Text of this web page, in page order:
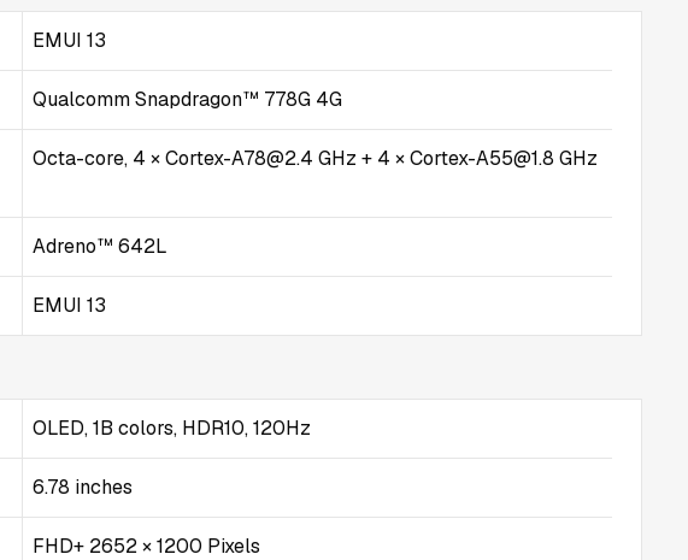
EMUI 13
Qualcomm Snapdragon™ 778G 4G
Octa-core, 4 × Cortex-A78@2.4 GHz + 4 × Cortex-A55@1.8 GHz
Adreno™ 642L
EMUI 13
OLED, 1B colors, HDR10, 120Hz
6.78 inches
FHD+ 2652 × 1200 Pixels